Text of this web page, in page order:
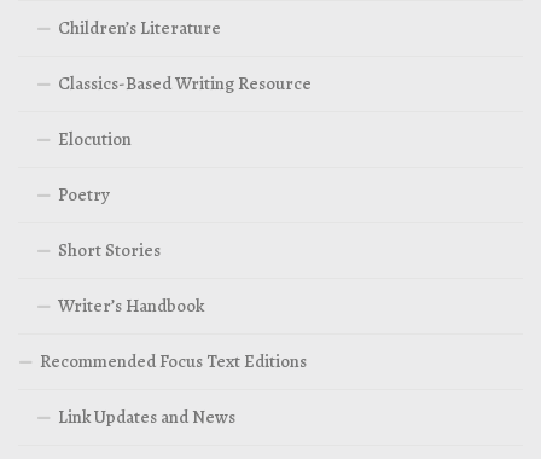
Children’s Literature
Classics-Based Writing Resource
Elocution
Poetry
Short Stories
Writer’s Handbook
Recommended Focus Text Editions
Link Updates and News